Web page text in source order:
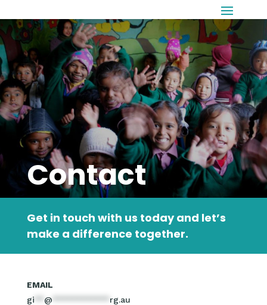
Contact
Get in touch with us today and let’s
make a difference together.
EMAIL
gi
@ rg.au